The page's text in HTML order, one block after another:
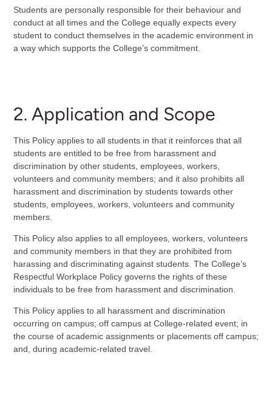
Students are personally responsible for their behaviour and
conduct at all times and the College equally expects every
student to conduct themselves in the academic environment in
a way which supports the College’s commitment.
2. Application and Scope
This Policy applies to all students in that it reinforces that all
students are entitled to be free from harassment and
discrimination by other students, employees, workers,
volunteers and community members; and it also prohibits all
harassment and discrimination by students towards other
students, employees, workers, volunteers and community
members.
This Policy also applies to all employees, workers, volunteers
and community members in that they are prohibited from
harassing and discriminating against students. The College’s
Respectful Workplace Policy governs the rights of these
individuals to be free from harassment and discrimination.
This Policy applies to all harassment and discrimination
occurring on campus; off campus at College-related event; in
the course of academic assignments or placements off campus;
and, during academic-related travel.